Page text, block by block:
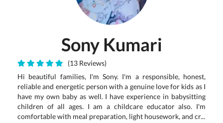
Sony Kumari
(13 Reviews)
Hi beautiful families, I'm Sony. I'm a responsible, honest,
reliable and energetic person with a genuine love for kids as I
have my own baby as well. I have experience in babysitting
children of all ages. I am a childcare educator also. I'm
comfortable with meal preparation, light housework, and cr...